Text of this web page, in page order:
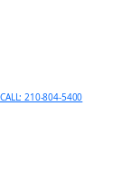
CALL: 210-804-5400